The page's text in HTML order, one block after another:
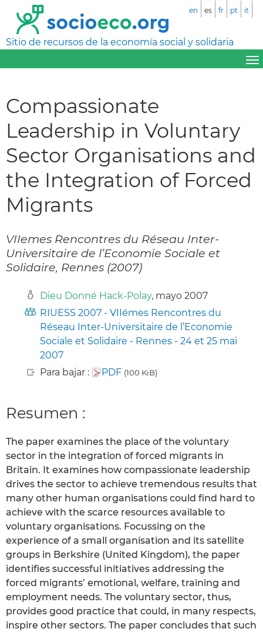
Sitio de recursos de la economía social y solidaria
en es fr pt it
Compassionate
Leadership in Voluntary
Sector Organisations and
the Integration of Forced
Migrants
VIIemes Rencontres du Réseau Inter-
Universitaire de l’Economie Sociale et
Solidaire, Rennes (2007)
Dieu Donné Hack-Polay, mayo 2007
RIUESS 2007 - VIIémes Rencontres du
Réseau Inter-Universitaire de l’Economie
Sociale et Solidaire - Rennes - 24 et 25 mai
2007
Para bajar :
PDF (100 KiB)
Resumen :
The paper examines the place of the voluntary
sector in the integration of forced migrants in
Britain. It examines how compassionate leadership
drives the sector to achieve tremendous results that
many other human organisations could find hard to
achieve with the scarce resources available to
voluntary organisations. Focussing on the
experience of a small organisation and its satellite
groups in Berkshire (United Kingdom), the paper
identifies successful initiatives addressing the
forced migrants’ emotional, welfare, training and
employment needs. The voluntary sector, thus,
provides good practice that could, in many respects,
inspire other sectors. The paper concludes that such